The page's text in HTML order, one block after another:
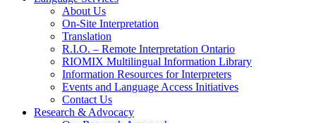
About Us
On-Site Interpretation
Translation
R.I.O. – Remote Interpretation Ontario
RIOMIX Multilingual Information Library
Information Resources for Interpreters
Events and Language Access Initiatives
Contact Us
Research & Advocacy